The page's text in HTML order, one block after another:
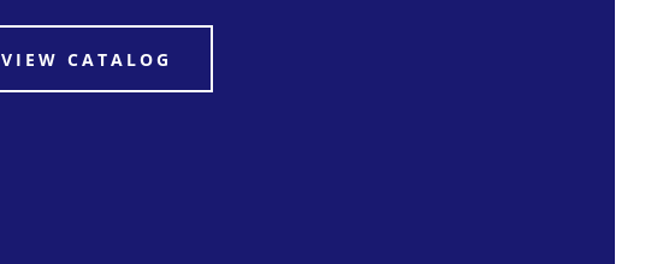
VIEW CATALOG